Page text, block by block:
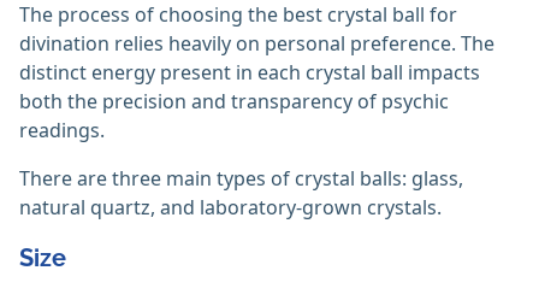
The process of choosing the best crystal ball for
divination relies heavily on personal preference. The
distinct energy present in each crystal ball impacts
both the precision and transparency of psychic
readings.
There are three main types of crystal balls: glass,
natural quartz, and laboratory-grown crystals.
Size